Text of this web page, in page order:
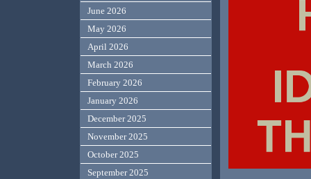
June 2026
May 2026
April 2026
March 2026
February 2026
January 2026
December 2025
November 2025
October 2025
September 2025